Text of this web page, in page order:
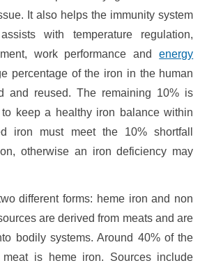
It also helps the immunity system
with temperature regulation,
work performance andenergy
percentage of the iron in the human
and reused. The remaining 10% is
keep a healthy iron balance within
iron must meet the 10% shortfall
otherwise an iron deficiency may
different forms: heme iron and non
are derived from meats and are
bodily systems. Around 40% of the
is heme iron. Sources include